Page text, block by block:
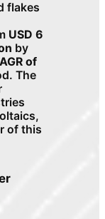
flakes
USD 6
by
of
The
of this